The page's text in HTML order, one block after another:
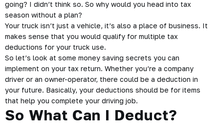
going? I didn’t think so. So why would you head into tax
season without a plan?
Your truck isn’t just a vehicle, it’s also a place of business. It
makes sense that you would qualify for multiple tax
deductions for your truck use.
So let’s look at some money saving secrets you can
implement on your tax return. Whether you’re a company
driver or an owner-operator, there could be a deduction in
your future. Basically, your deductions should be for items
that help you complete your driving job.
So What Can I Deduct?